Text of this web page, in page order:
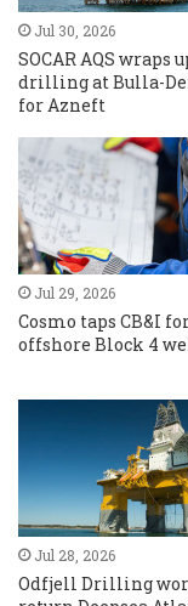
Jul 30, 2026
SOCAR AQS wraps
drilling at Bulla-
for Azneft
Jul 29, 2026
Cosmo taps CB&I
offshore Block 4
Jul 28, 2026
Odfjell Drilling